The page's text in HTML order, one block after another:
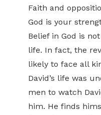
Faith and
God is your
Belief in God is
life. In fact, the
likely to face all
David’s life was
men to watch
him. He finds